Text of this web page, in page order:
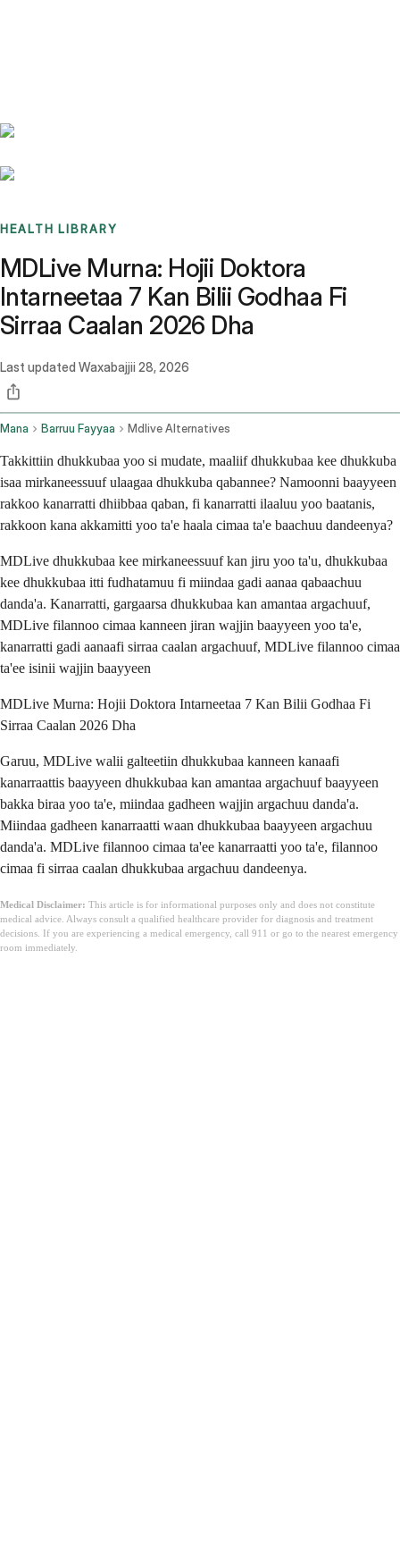
HEALTH LIBRARY
MDLive Murna: Hojii Doktora
Intarneetaa 7 Kan Bilii Godhaa Fi
Sirraa Caalan 2026 Dha
Last updated Waxabajjii 28, 2026
Mana Barruu Fayyaa Mdlive Alternatives
Takkittiin dhukkubaa yoo si mudate, maaliif dhukkubaa kee dhukkuba
isaa mirkaneessuuf ulaagaa dhukkuba qabannee? Namoonni baayyeen
rakkoo kanarratti dhiibbaa qaban, fi kanarratti ilaaluu yoo baatanis,
rakkoon kana akkamitti yoo ta'e haala cimaa ta'e baachuu dandeenya?
MDLive dhukkubaa kee mirkaneessuuf kan jiru yoo ta'u, dhukkubaa
kee dhukkubaa itti fudhatamuu fi miindaa gadi aanaa qabaachuu
danda'a. Kanarratti, gargaarsa dhukkubaa kan amantaa argachuuf,
MDLive filannoo cimaa kanneen jiran wajjin baayyeen yoo ta'e,
kanarratti gadi aanaafi sirraa caalan argachuuf, MDLive filannoo cimaa
ta'ee isinii wajjin baayyeen
MDLive Murna: Hojii Doktora Intarneetaa 7 Kan Bilii Godhaa Fi
Sirraa Caalan 2026 Dha
Garuu, MDLive walii galteetiin dhukkubaa kanneen kanaafi
kanarraattis baayyeen dhukkubaa kan amantaa argachuuf baayyeen
bakka biraa yoo ta'e, miindaa gadheen wajjin argachuu danda'a.
Miindaa gadheen kanarraatti waan dhukkubaa baayyeen argachuu
danda'a. MDLive filannoo cimaa ta'ee kanarraatti yoo ta'e, filannoo
cimaa fi sirraa caalan dhukkubaa argachuu dandeenya.
Medical Disclaimer: This article is for informational purposes only and does not constitute
medical advice. Always consult a qualified healthcare provider for diagnosis and treatment
decisions. If you are experiencing a medical emergency, call 911 or go to the nearest emergency
room immediately.